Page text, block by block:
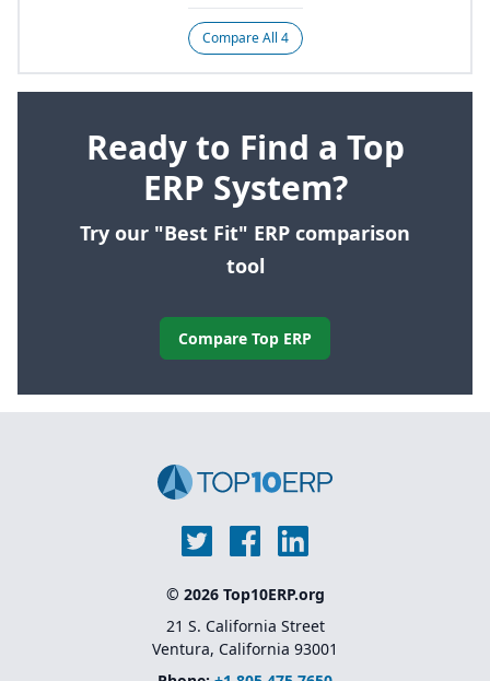
Compare All 4
Ready to Find a Top
ERP System?
Try our "Best Fit" ERP comparison
tool
Compare Top ERP
© 2026 Top10ERP.org
21 S. California Street
Ventura, California 93001